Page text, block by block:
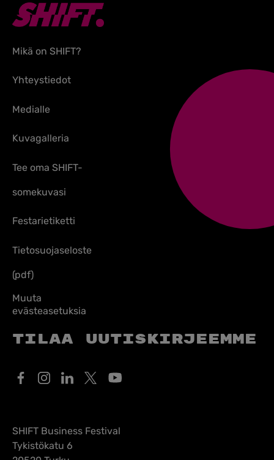
Mikä on SHIFT?
Yhteystiedot
Medialle
Kuvagalleria
Tee oma SHIFT-
somekuvasi
Festarietiketti
Tietosuojaseloste
(pdf)
Muuta
evästeasetuksia
Tilaa uutiskirjeemme
SHIFT Business Festival
Tykistökatu 6